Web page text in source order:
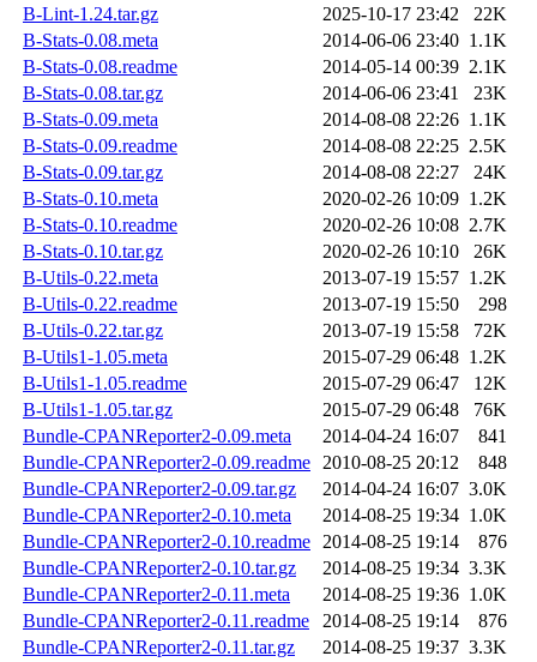
B-Lint-1.24.tar.gz
2025-10-17 23:42
22K
B-Stats-0.08.meta
2014-06-06 23:40 1.1K
B-Stats-0.08.readme
2014-05-14 00:39 2.1K
B-Stats-0.08.tar.gz
2014-06-06 23:41
23K
B-Stats-0.09.meta
2014-08-08 22:26 1.1K
B-Stats-0.09.readme
2014-08-08 22:25 2.5K
B-Stats-0.09.tar.gz
2014-08-08 22:27
24K
B-Stats-0.10.meta
2020-02-26 10:09 1.2K
B-Stats-0.10.readme
2020-02-26 10:08 2.7K
B-Stats-0.10.tar.gz
2020-02-26 10:10
26K
B-Utils-0.22.meta
2013-07-19 15:57 1.2K
B-Utils-0.22.readme
2013-07-19 15:50
298
B-Utils-0.22.tar.gz
2013-07-19 15:58
72K
B-Utils1-1.05.meta
2015-07-29 06:48 1.2K
B-Utils1-1.05.readme
2015-07-29 06:47
12K
B-Utils1-1.05.tar.gz
2015-07-29 06:48
76K
Bundle-CPANReporter2-0.09.meta
2014-04-24 16:07
841
Bundle-CPANReporter2-0.09.readme 2010-08-25 20:12
848
Bundle-CPANReporter2-0.09.tar.gz
2014-04-24 16:07 3.0K
Bundle-CPANReporter2-0.10.meta
2014-08-25 19:34 1.0K
Bundle-CPANReporter2-0.10.readme 2014-08-25 19:14
876
Bundle-CPANReporter2-0.10.tar.gz
2014-08-25 19:34 3.3K
Bundle-CPANReporter2-0.11.meta
2014-08-25 19:36 1.0K
Bundle-CPANReporter2-0.11.readme
2014-08-25 19:14
876
Bundle-CPANReporter2-0.11.tar.gz
2014-08-25 19:37 3.3K